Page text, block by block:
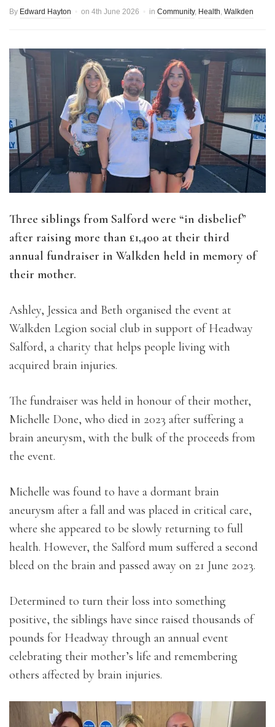
By Edward Hayton on 4th June 2026 in Community, Health, Walkden
Three siblings from Salford were “in disbelief”
after raising more than £1,400 at their third
annual fundraiser in Walkden held in memory of
their mother.
Ashley, Jessica and Beth organised the event at
Walkden Legion social club in support of Headway
Salford, a charity that helps people living with
acquired brain injuries.
The fundraiser was held in honour of their mother,
Michelle Done, who died in 2023 after suffering a
brain aneurysm, with the bulk of the proceeds from
the event.
Michelle was found to have a dormant brain
aneurysm after a fall and was placed in critical care,
where she appeared to be slowly returning to full
health. However, the Salford mum suffered a second
bleed on the brain and passed away on 21 June 2023.
Determined to turn their loss into something
positive, the siblings have since raised thousands of
pounds for Headway through an annual event
celebrating their mother’s life and remembering
others affected by brain injuries.